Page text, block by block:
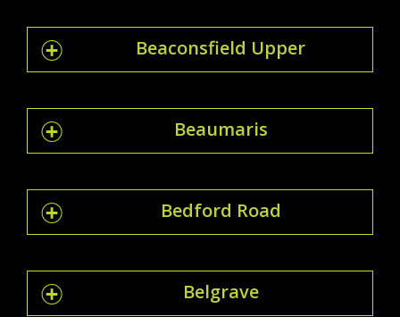
Beaconsfield Upper
Beaumaris
Bedford Road
Belgrave